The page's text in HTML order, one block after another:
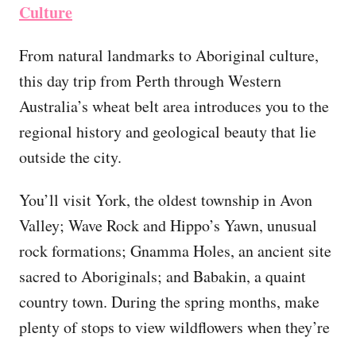
Culture
From natural landmarks to Aboriginal culture,
this day trip from Perth through Western
Australia’s wheat belt area introduces you to the
regional history and geological beauty that lie
outside the city.
You’ll visit York, the oldest township in Avon
Valley; Wave Rock and Hippo’s Yawn, unusual
rock formations; Gnamma Holes, an ancient site
sacred to Aboriginals; and Babakin, a quaint
country town. During the spring months, make
plenty of stops to view wildflowers when they’re